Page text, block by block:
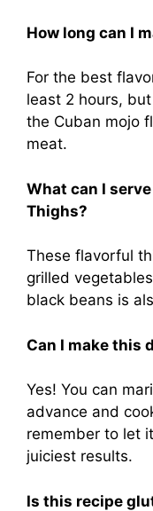
How long can I
For the best
least 2 hours,
the Cuban mojo
meat.
What can I
Thighs?
These flavorful
grilled
black beans is
Can I make this
Yes! You can
advance and
remember to let
juiciest results.
Is this recipe